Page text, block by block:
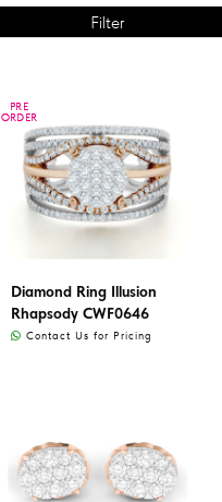
PRE
ORDER
PRE
ORDER
Diamond Ring Illusion
Rhapsody CWF0646
Contact Us for Pricing